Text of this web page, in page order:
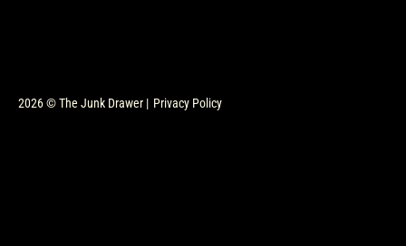
2026 © The Junk Drawer | Privacy Policy